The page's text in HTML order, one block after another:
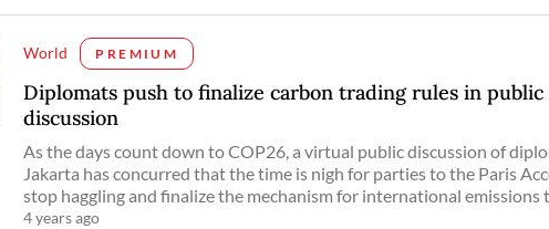
World PREMIUM
Diplomats push to finalize carbon trading rules in public
discussion
As the days count down to COP26, a virtual public discussion of
Jakarta has concurred that the time is nigh for parties to the Paris
stop haggling and finalize the mechanism for international emissions
4 years ago